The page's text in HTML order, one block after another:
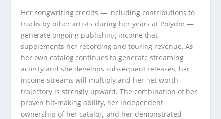
Her songwriting credits — including contributions to
tracks by other artists during her years at Polydor —
generate ongoing publishing income that
supplements her recording and touring revenue. As
her own catalog continues to generate streaming
activity and she develops subsequent releases, her
income streams will multiply and her net worth
trajectory is strongly upward. The combination of her
proven hit-making ability, her independent
ownership of her catalog, and her demonstrated